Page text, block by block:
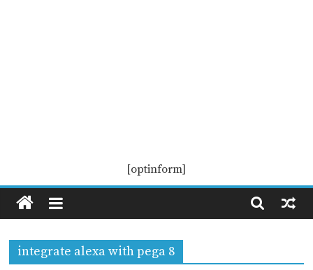
Pega
KS
Pega
Knowledge
[optinform]
integrate alexa with pega 8